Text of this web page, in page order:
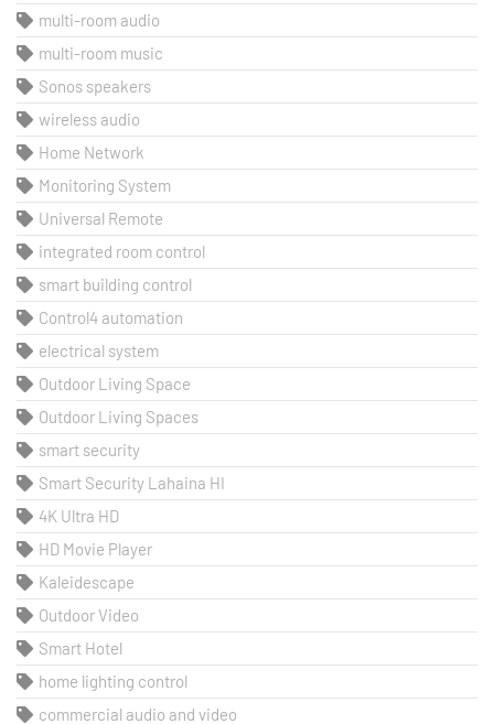
multi-room audio
multi-room music
Sonos speakers
wireless audio
Home Network
Monitoring System
Universal Remote
integrated room control
smart building control
Control4 automation
electrical system
Outdoor Living Space
Outdoor Living Spaces
smart security
Smart Security Lahaina HI
4K Ultra HD
HD Movie Player
Kaleidescape
Outdoor Video
Smart Hotel
home lighting control
commercial audio and video